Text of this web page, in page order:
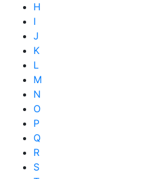
H
I
J
K
L
M
N
O
P
Q
R
S